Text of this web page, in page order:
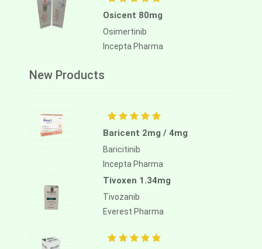
Osicent 80mg
Osimertinib
Incepta Pharma
New Products
Baricent 2mg / 4mg
Baricitinib
Incepta Pharma
Tivoxen 1.34mg
Tivozanib
Everest Pharma